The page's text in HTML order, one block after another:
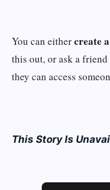
You can eithercreate
this out, or ask a
they can access
This Story Is